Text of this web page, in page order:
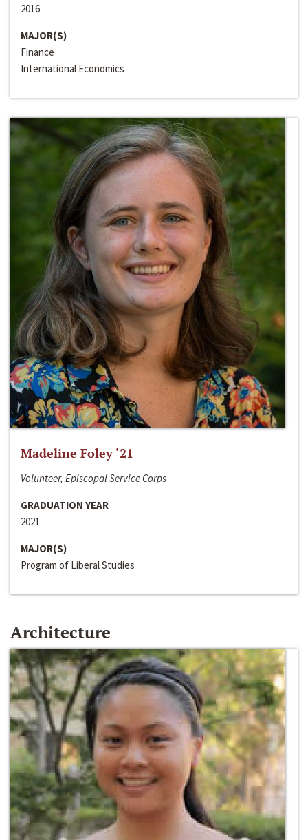
2016
MAJOR(S)
Finance
International Economics
Madeline Foley ‘21
Volunteer, Episcopal Service Corps
GRADUATION YEAR
2021
MAJOR(S)
Program of Liberal Studies
Architecture